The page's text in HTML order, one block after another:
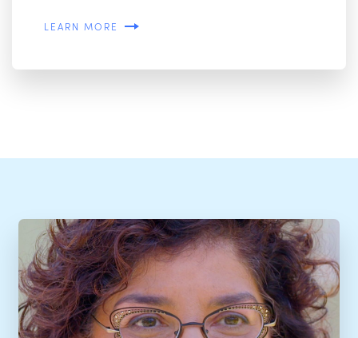
LEARN MORE